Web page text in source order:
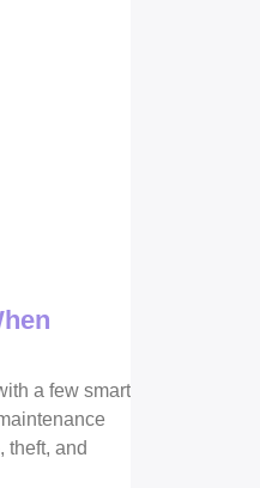
a few smart
theft, and